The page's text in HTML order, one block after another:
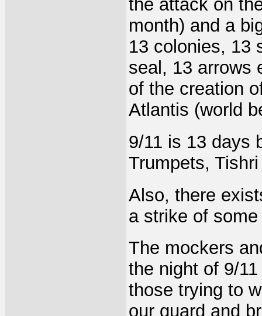
the attack on
month) and a
13 colonies, 13
seal, 13 arrows
of the creation
Atlantis (world
9/11 is 13 days
Trumpets,
Also, there
a strike of
The mockers
the night of 9/
those trying to
our guard and